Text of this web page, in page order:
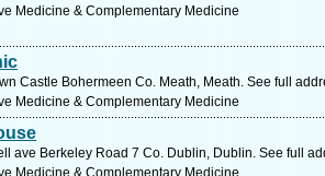
Medicine & Complementary Medicine
Castle Bohermeen Co. Meath, Meath. See full
Medicine & Complementary Medicine
ave Berkeley Road 7 Co. Dublin, Dublin. See full
Medicine & Complementary Medicine